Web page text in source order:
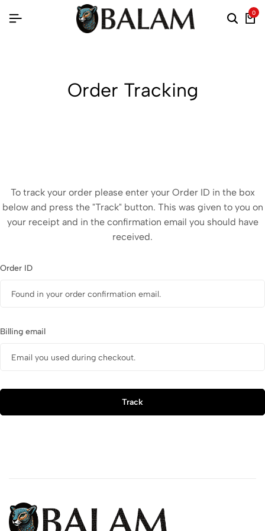
0
Order Tracking
To track your order please enter your Order ID in the box
below and press the "Track" button. This was given to you on
your receipt and in the confirmation email you should have
received.
Order ID
Billing email
Track